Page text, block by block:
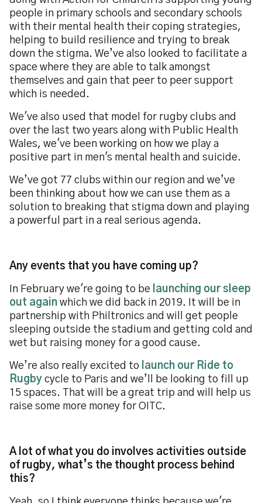
people in primary schools and secondary schools
with their mental health their coping strategies,
helping to build resilience and trying to break
down the stigma. We’ve also looked to facilitate a
space where they are able to talk amongst
themselves and gain that peer to peer support
which is needed.
We've also used that model for rugby clubs and
over the last two years along with Public Health
Wales, we've been working on how we play a
positive part in men's mental health and suicide.
We’ve got 77 clubs within our region and we’ve
been thinking about how we can use them as a
solution to breaking that stigma down and playing
a powerful part in a real serious agenda.
Any events that you have coming up?
In February we're going to be
launching our sleep
out again which we did back in 2019. It will be in
partnership with Philtronics and will get people
sleeping outside the stadium and getting cold and
wet but raising money for a good cause.
We’re also really excited to
launch our Ride to
Rugby cycle to Paris and we’ll be looking to fill up
15 spaces. That will be a great trip and will help us
raise some more money for OITC.
A lot of what you do involves activities outside
of rugby, what’s the thought process behind
this?